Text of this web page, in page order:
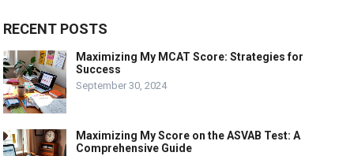
RECENT POSTS
Maximizing My MCAT Score: Strategies for
Success
September 30, 2024
Maximizing My Score on the ASVAB Test: A
Comprehensive Guide